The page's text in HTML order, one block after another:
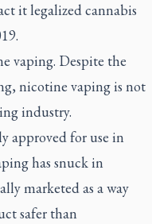
it legalized cannabis
vaping. Despite the
nicotine vaping is not
industry.
approved for use in
has snuck in
marketed as a way
safer than